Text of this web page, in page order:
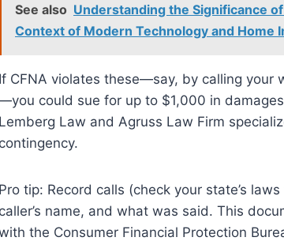
See also Understanding the Significance
Context of Modern Technology and Home
If CFNA violates these—say, by calling your
could sue for up to $1,000 in
Lemberg Law and Agruss Law Firm
contingency.
Pro tip: Record calls (check your state’s
caller’s name, and what was said. This
the Consumer Financial Protection